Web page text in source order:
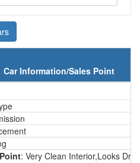
Car Information/Sales Point
: Very Clean Interior,Looks